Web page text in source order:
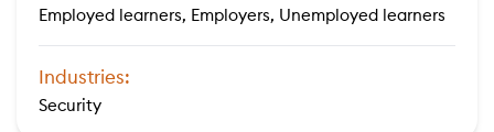
Employed learners, Employers, Unemployed learners
Industries:
Security